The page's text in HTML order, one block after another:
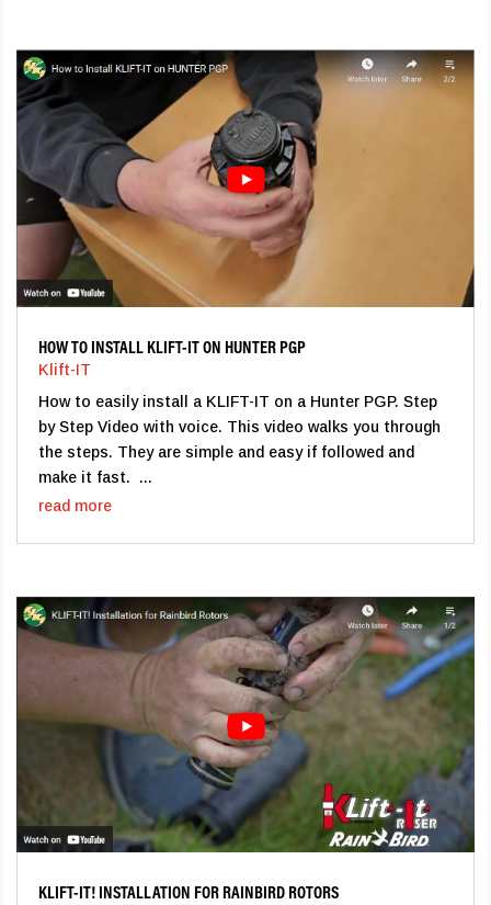
HOW TO INSTALL KLIFT-IT ON HUNTER PGP
Klift-IT
How to easily install a KLIFT-IT on a Hunter PGP. Step
by Step Video with voice. This video walks you through
the steps. They are simple and easy if followed and
make it fast. ...
read more
KLIFT-IT! INSTALLATION FOR RAINBIRD ROTORS